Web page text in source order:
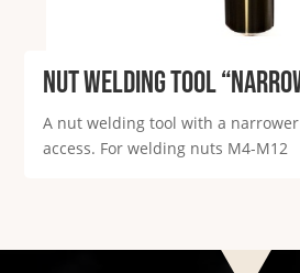
Nut welding tool
A nut welding tool with a
access. For welding nuts M4-M12